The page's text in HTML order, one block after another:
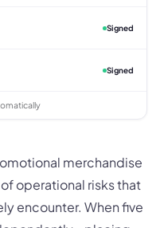
Signed
Signed
merchandise
operational risks that
encounter. When five